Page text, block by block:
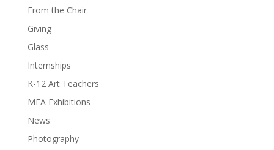
From the Chair
Giving
Glass
Internships
K-12 Art Teachers
MFA Exhibitions
News
Photography